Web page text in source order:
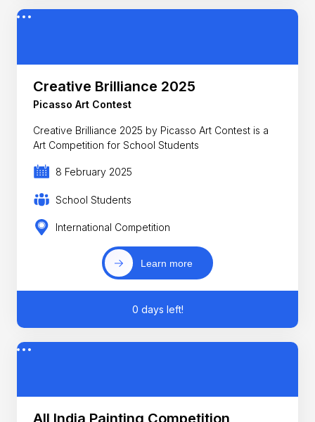
Creative Brilliance 2025
Picasso Art Contest
Creative Brilliance 2025 by Picasso Art Contest is a
Art Competition for School Students
8 February 2025
School Students
International Competition
Learn more
0 days left!
All India Painting Competition